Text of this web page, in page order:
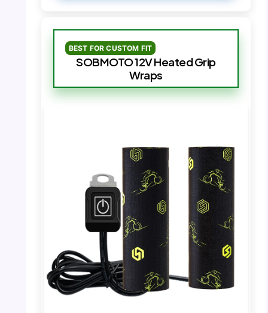
BEST FOR CUSTOM FIT
SOBMOTO 12V Heated Grip
Wraps